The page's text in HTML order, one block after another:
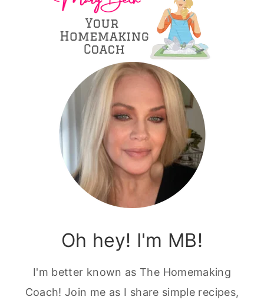
Oh hey! I'm MB!
I'm better known as The Homemaking
Coach! Join me as I share simple recipes,